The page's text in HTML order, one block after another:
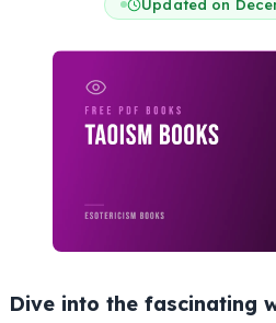
Updated on
Dive into the fascinating